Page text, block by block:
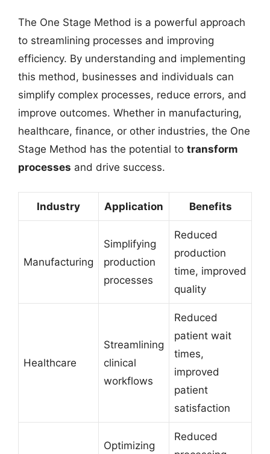
The One Stage Method is a powerful approach
to streamlining processes and improving
efficiency. By understanding and implementing
this method, businesses and individuals can
simplify complex processes, reduce errors, and
improve outcomes. Whether in manufacturing,
healthcare, finance, or other industries, the One
Stage Method has the potential to transform
processes and drive success.
Industry Application Benefits
Manufacturing
Simplifying
production
processes
Reduced
production
time, improved
quality
Healthcare
Streamlining
clinical
workflows
Reduced
patient wait
times,
improved
patient
satisfaction
Optimizing
Reduced